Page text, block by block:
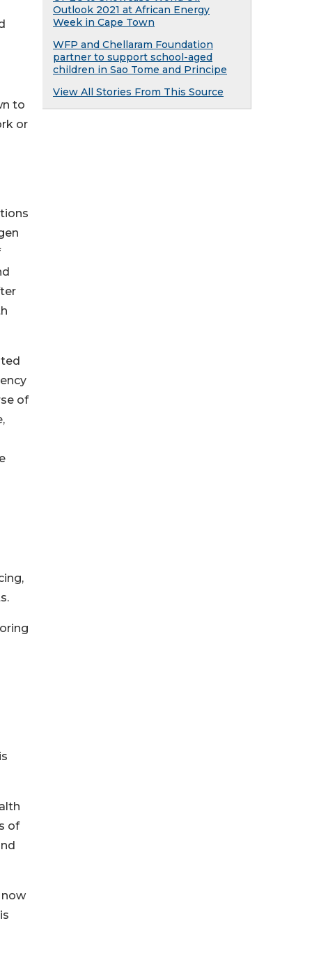
to
or
of
of
Outlook 2021 at African Energy
Week in Cape Town
WFP and Chellaram Foundation
partner to support school-aged
children in Sao Tome and Principe
View All Stories From This Source